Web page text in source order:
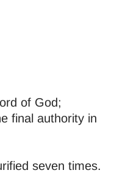
of God;
final authority in
seven times.